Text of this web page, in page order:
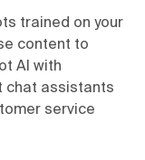
trained on your
content to
AI with
chat assistants
service